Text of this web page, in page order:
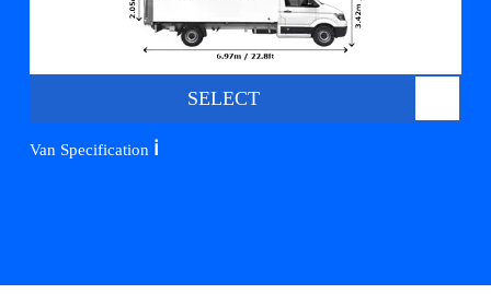
SELECT
Van Specification ℹ️